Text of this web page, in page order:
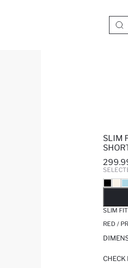
SLIM
SLIM
RED /
CHECK